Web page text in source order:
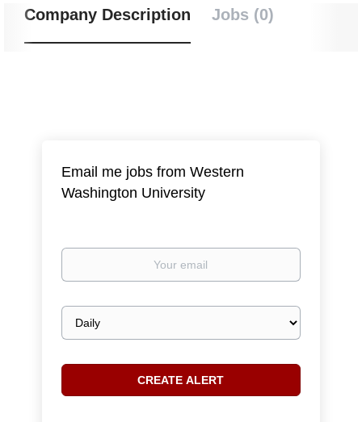
Company Description Jobs (0)
Email me jobs from Western
Washington University
Your
Email
frequency